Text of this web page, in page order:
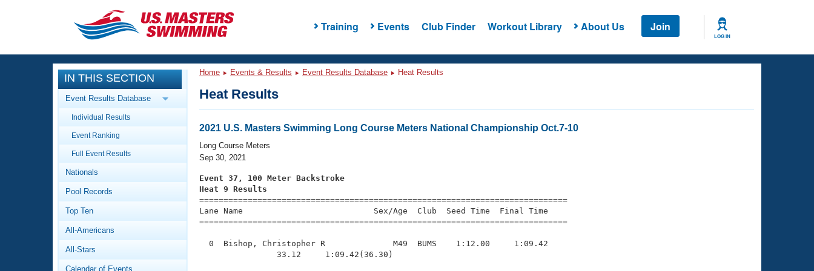
Training Events Club Finder Workout Library About Us Join
LOG IN
CLOSE
Training
Workout Library
Articles And Videos
Swimming 101
Video Stroke Analysis
Club Finder
Events
Calendar Of Events
Virtual And Fitness Events
2026 Summer Nationals
National Championships
Workout Library
About Us
What Is Masters Swimming?
IN THIS SECTION
Event Results Database
Individual Results
Event Ranking
Full Event Results
Nationals
Pool Records
Top Ten
All-Americans
All-Stars
Calendar of Events
Home Events & Results Event Results Database Heat Results
Heat Results
2021 U.S. Masters Swimming Long Course Meters National Championship Oct.7-10
Long Course Meters
Sep 30, 2021
Event 37, 100 Meter Backstroke
Heat 9 Results
============================================================================
Lane Name                           Sex/Age  Club  Seed Time  Final Time
============================================================================
  0  Bishop, Christopher R              M49  BUMS    1:12.00     1:09.42
                33.12     1:09.42(36.30)